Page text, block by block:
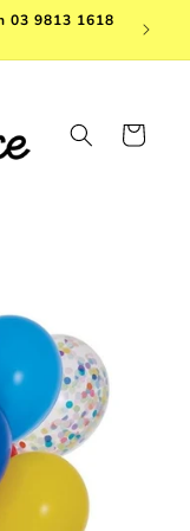
03 9813 1618
Cart